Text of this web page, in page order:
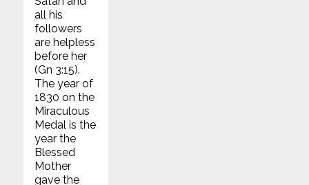
all his
followers
are helpless
before her
(Gn 3:15).
The year of
1830 on the
Miraculous
Medal is the
year the
Blessed
Mother
gave the